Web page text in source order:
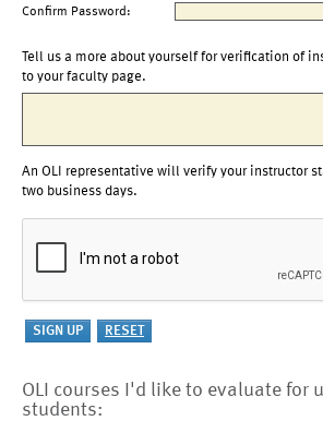
Confirm Password:
Tell us a more about yourself for verification of
to your faculty page.
An OLI representative will verify your instructor
two business days.
OLI courses I'd like to evaluate for
students: